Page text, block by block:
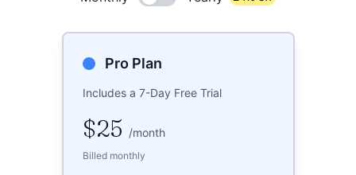
Pro Plan
Includes a 7-Day Free Trial
$25 /month
Billed monthly